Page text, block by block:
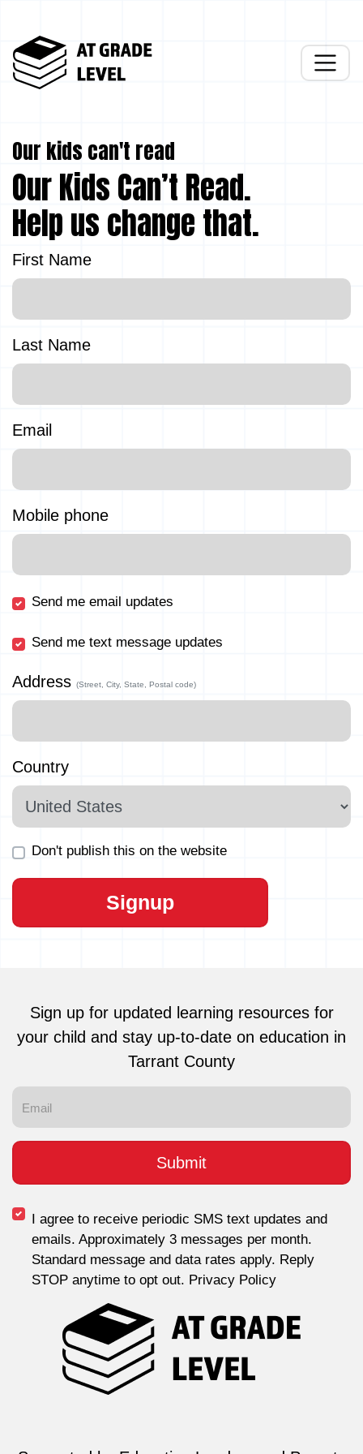
Our kids can't read
Our Kids Can’t Read.
Help us change that.
First Name
Last Name
Email
Mobile phone
Send me email updates
Send me text message updates
Address (Street, City, State, Postal code)
Country
Don't publish this on the website
Sign up for updated learning resources for
your child and stay up-to-date on education in
Tarrant County
I agree to receive periodic SMS text updates and
emails. Approximately 3 messages per month.
Standard message and data rates apply. Reply
STOP anytime to opt out. Privacy Policy